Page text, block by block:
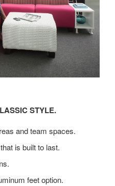
STYLE.
and team spaces.
is built to last.
feet option.